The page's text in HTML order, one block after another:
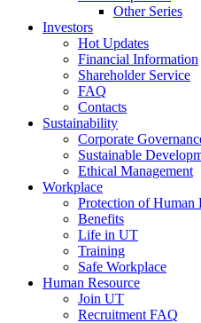
Other Series
Investors
Hot Updates
Financial Information
Shareholder Service
FAQ
Contacts
Sustainability
Corporate
Sustainable
Ethical Management
Workplace
Protection of Human
Benefits
Life in UT
Training
Safe Workplace
Human Resource
Join UT
Recruitment FAQ